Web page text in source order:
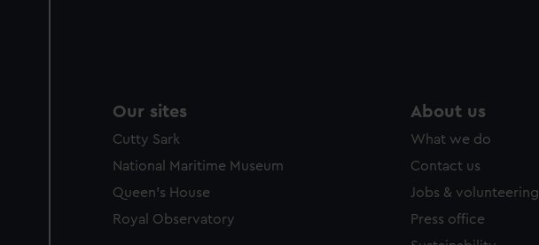
Our sites
Cutty Sark
National Maritime Museum
Queen's House
Royal Observatory
About us
What we do
Contact us
Jobs & volunteering
Press office